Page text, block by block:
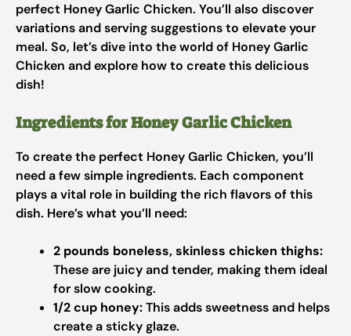
perfect Honey Garlic Chicken. You’ll also discover
variations and serving suggestions to elevate your
meal. So, let’s dive into the world of Honey Garlic
Chicken and explore how to create this delicious
dish!
Ingredients for Honey Garlic Chicken
To create the perfect Honey Garlic Chicken, you’ll
need a few simple ingredients. Each component
plays a vital role in building the rich flavors of this
dish. Here’s what you’ll need:
2 pounds boneless, skinless chicken thighs:
These are juicy and tender, making them ideal
for slow cooking.
1/2 cup honey:This adds sweetness and helps
create a sticky glaze.